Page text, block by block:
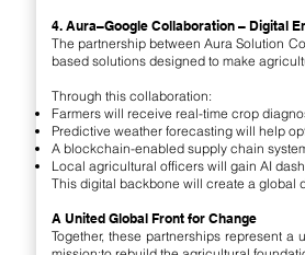
4. Aura–Google Collaboration – Digital
The partnership between Aura Solution
based solutions designed to make
Through this collaboration:
Farmers will receive real-time crop
Predictive weather forecasting will help
A blockchain-enabled supply chain
Local agricultural officers will gain AI
This digital backbone will create a global
A United Global Front for Change
Together, these partnerships represent